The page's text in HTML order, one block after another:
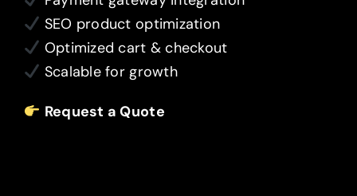
SEO product optimization
Optimized cart & checkout
Scalable for growth
Request a Quote